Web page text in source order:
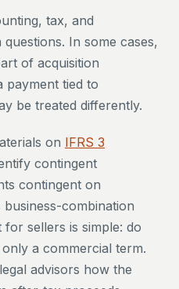
tax, and
In some cases,
of acquisition
payment tied to
be treated differently.
on IFRS 3
contingent
contingent on
combination
sellers is simple: do
a commercial term.
advisors how the